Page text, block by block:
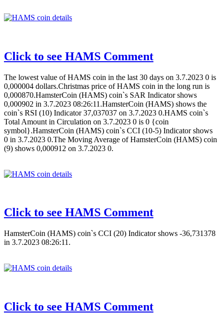
Click to see HAMS Comment
The lowest value of HAMS coin in the last 30 days on 3.7.2023 0 is
0,000004 dollars.Christmas price of HAMS coin in the long run is
0,000870.HamsterCoin (HAMS) coin`s SAR Indicator shows
0,000902 in 3.7.2023 08:26:11.HamsterCoin (HAMS) shows the
coin`s RSI (10) Indicator 37,037037 on 3.7.2023 0.HAMS coin`s
Total Amount in Circulation on 3.7.2023 0 is 0 {coin
symbol}.HamsterCoin (HAMS) coin`s CCI (10-5) Indicator shows
0 in 3.7.2023 0.The Moving Average of HamsterCoin (HAMS) coin
(9) shows 0,000912 on 3.7.2023 0.
Click to see HAMS Comment
HamsterCoin (HAMS) coin`s CCI (20) Indicator shows -36,731378
in 3.7.2023 08:26:11.
Click to see HAMS Comment